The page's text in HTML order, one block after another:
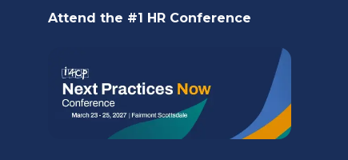
new
Attend the #1 HR Conference